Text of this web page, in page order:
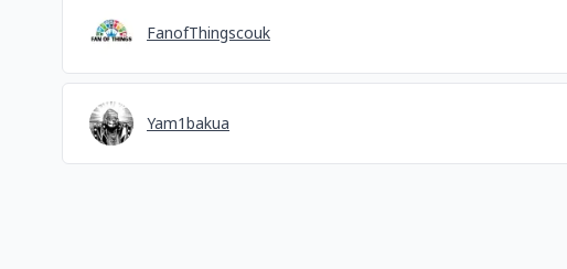
FanofThingscouk
Yam1bakua